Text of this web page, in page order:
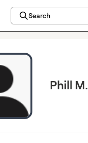
Search
Phill M.